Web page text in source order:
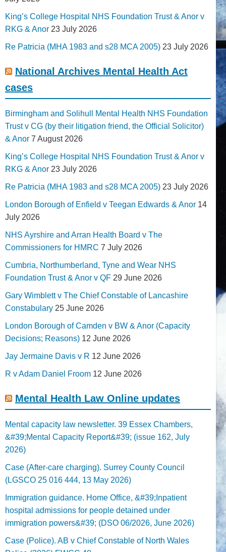
King’s College Hospital NHS Foundation Trust & Anor v
RKG & Anor 23 July 2026
Re Patricia (MHA 1983 and s28 MCA 2005) 23 July 2026
National Archives Mental Health Act
cases
Birmingham and Solihull Mental Health NHS Foundation
Trust v CG (by their litigation friend, the Official Solicitor)
& Anor 7 August 2026
King’s College Hospital NHS Foundation Trust & Anor v
RKG & Anor 23 July 2026
Re Patricia (MHA 1983 and s28 MCA 2005) 23 July 2026
London Borough of Enfield v Teegan Edwards & Anor 14
July 2026
NHS Ayrshire and Arran Health Board v The
Commissioners for HMRC 7 July 2026
Cumbria, Northumberland, Tyne and Wear NHS
Foundation Trust & Anor v QF 29 June 2026
Gary Wimblett v The Chief Constable of Lancashire
Constabulary 25 June 2026
London Borough of Camden v BW & Anor (Capacity
Decisions; Reasons) 12 June 2026
Jay Jermaine Davis v R 12 June 2026
R v Adam Daniel Froom 12 June 2026
Mental Health Law Online updates
Mental capacity law newsletter. 39 Essex Chambers,
&#39;Mental Capacity Report&#39; (issue 162, July
2026)
Case (After-care charging). Surrey County Council
(LGSCO 25 016 444, 13 May 2026)
Immigration guidance. Home Office, &#39;Inpatient
hospital admissions for people detained under
immigration powers&#39; (DSO 06/2026, June 2026)
Case (Police). AB v Chief Constable of North Wales